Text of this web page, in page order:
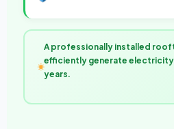
A professionally installed
efficiently generate electricity
years.